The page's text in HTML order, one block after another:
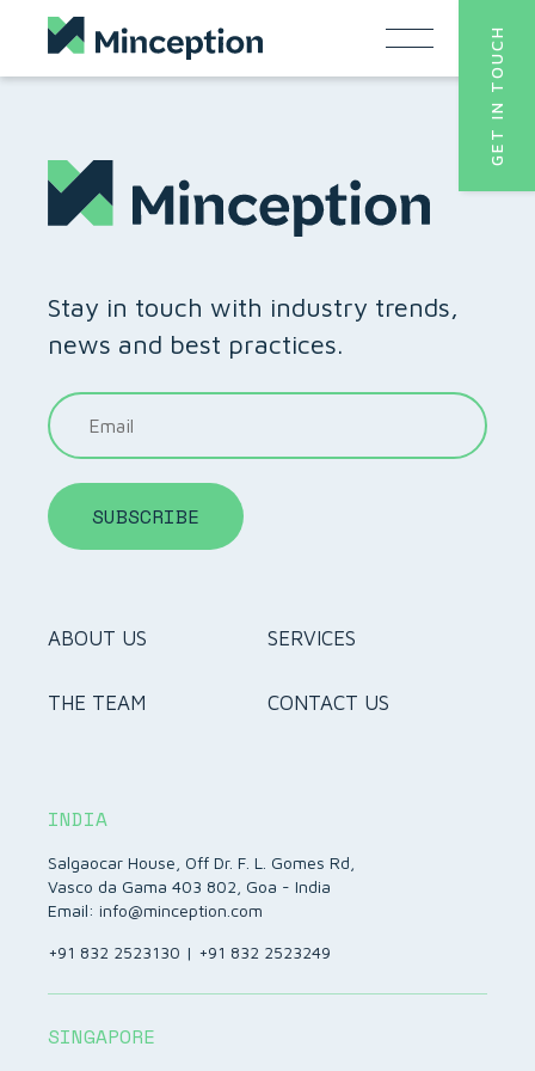
GET IN TOUCH
Stay in touch with industry trends,
news and best practices.
ABOUT US SERVICES
THE TEAM CONTACT US
INDIA
Salgaocar House, Off Dr. F. L. Gomes Rd,
Vasco da Gama 403 802, Goa - India
Email: info@minception.com
+91 832 2523130 | +91 832 2523249
SINGAPORE